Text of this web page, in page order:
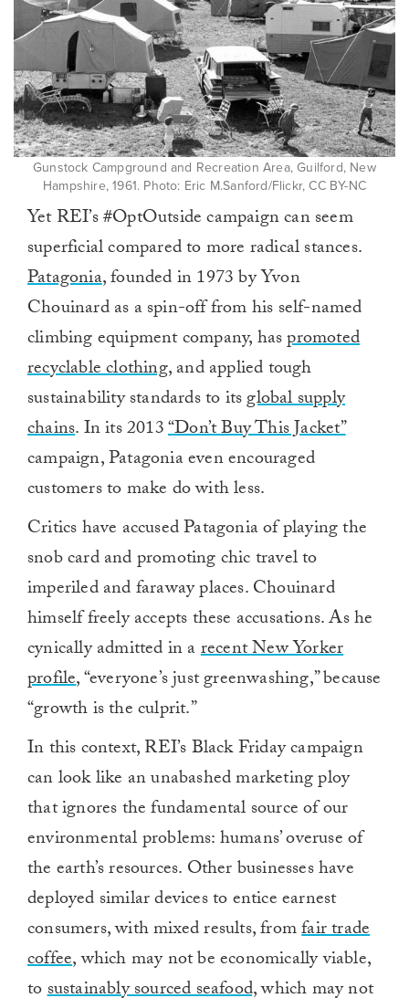
Gunstock Campground and Recreation Area, Guilford, New
Hampshire, 1961. Photo: Eric M.Sanford/Flickr, CC BY-NC
Yet REI’s #OptOutside campaign can seem
superficial compared to more radical stances.
Patagonia, founded in 1973 by Yvon
Chouinard as a spin-off from his self-named
climbing equipment company, haspromoted
recyclable clothing,and applied tough
sustainability standards to itsglobal supply
chains. In its 2013“Don’t Buy This Jacket”
campaign, Patagonia even encouraged
customers to make do with less.
Critics have accused Patagonia of playing the
snob card and promoting chic travel to
imperiled and faraway places. Chouinard
himself freely accepts these accusations. As he
cynically admitted in arecent New Yorker
profile, “everyone’s just greenwashing,” because
“growth is the culprit.”
In this context, REI’s Black Friday campaign
can look like an unabashed marketing ploy
that ignores the fundamental source of our
environmental problems: humans’ overuse of
the earth’s resources. Other businesses have
deployed similar devices to entice earnest
consumers, with mixed results, fromfair trade
coffee, which may not be economically viable,
tosustainably sourced seafood,which may not